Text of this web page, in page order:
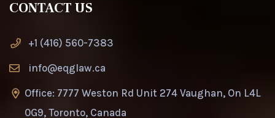
CONTACT US
+1 (416) 560-7383
info@eqglaw.ca
Office: 7777 Weston Rd Unit 274 Vaughan, On L4L
0G9, Toronto, Canada